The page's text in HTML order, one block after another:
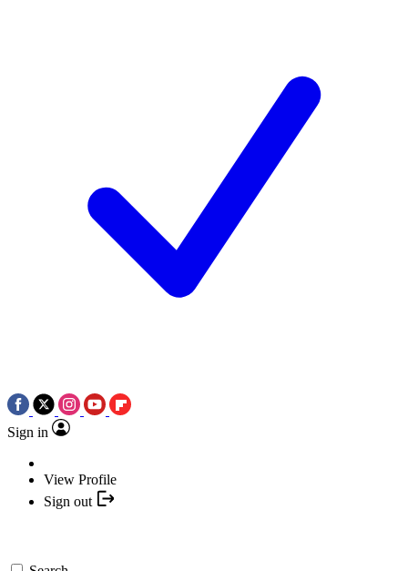
Sign in
View Profile
Sign out